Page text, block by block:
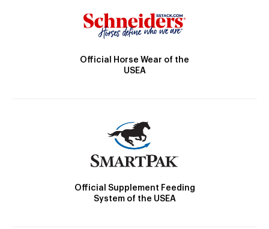
Official Horse Wear of the
USEA
Official Supplement Feeding
System of the USEA